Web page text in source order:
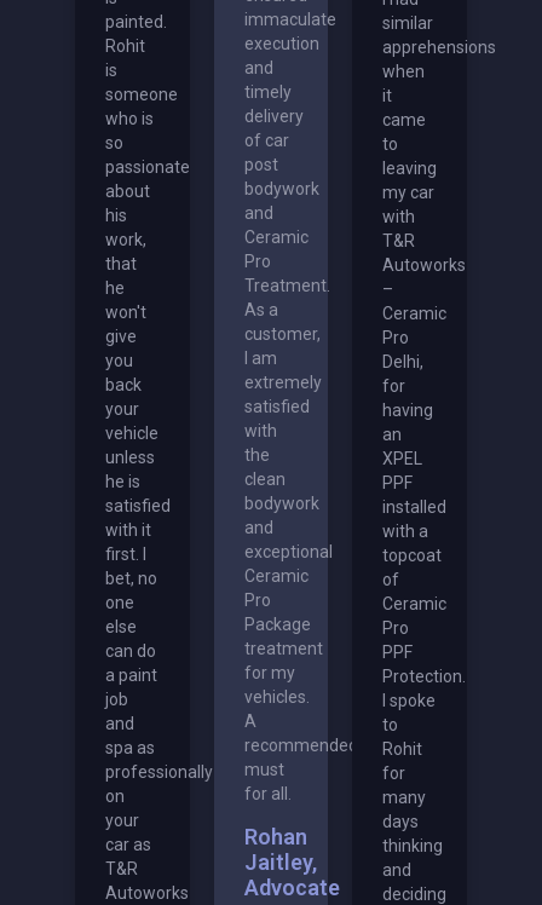
painted.
Rohit
is
someone
who is
so
passionate
about
his
work,
that
he
won't
give
you
back
your
vehicle
unless
he is
satisfied
with it
first. I
bet, no
one
else
can do
a paint
job
and
spa as
professionally
on
your
car as
T&R
Autoworks
immaculate
execution
and
timely
delivery
of car
post
bodywork
and
Ceramic
Pro
Treatment.
As a
customer,
I am
extremely
satisfied
with
the
clean
bodywork
and
exceptional
Ceramic
Pro
Package
treatment
for my
vehicles.
A
recommended
must
for all.
Rohan
Jaitley,
Advocate
similar
apprehensions
when
it
came
to
leaving
my car
with
T&R
Autoworks
–
Ceramic
Pro
Delhi,
for
having
an
XPEL
PPF
installed
with a
topcoat
of
Ceramic
Pro
PPF
Protection.
I spoke
to
Rohit
for
many
days
thinking
and
deciding